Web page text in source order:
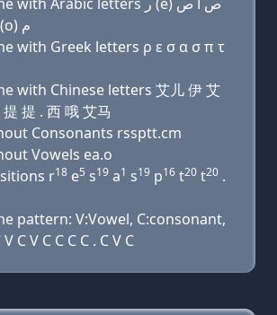
(p) ﺕ ﺕ . (c) (o) ﻡ
with Greek letters ρ ε σ α σ π τ
with Chinese letters 艾儿 伊 艾
提 . 西 哦 艾马
Consonants rssptt.cm
Vowels ea.o
r18 e5 s19 a1 s19 p16 t20 t20 .
pattern: V:Vowel, C:consonant,
C V C C C C . C V C